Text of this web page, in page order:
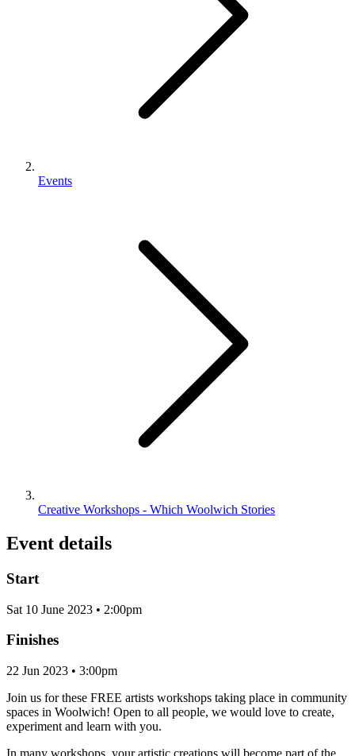
Events
Creative Workshops - Which Woolwich Stories
Event details
Start
Sat 10 June 2023 • 2:00pm
Finishes
22 Jun 2023 • 3:00pm
Join us for these FREE artists workshops taking place in community
spaces in Woolwich! Open to all people, we would love to create,
experiment and learn with you.
In many workshops, your artistic creations will become part of the